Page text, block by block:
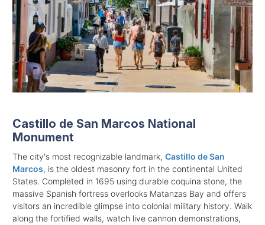
Castillo de San Marcos National
Monument
The city's most recognizable landmark, Castillo de San
Marcos, is the oldest masonry fort in the continental United
States. Completed in 1695 using durable coquina stone, the
massive Spanish fortress overlooks Matanzas Bay and offers
visitors an incredible glimpse into colonial military history. Walk
along the fortified walls, watch live cannon demonstrations,